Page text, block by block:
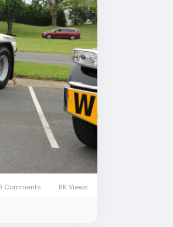
Comments 8K Views